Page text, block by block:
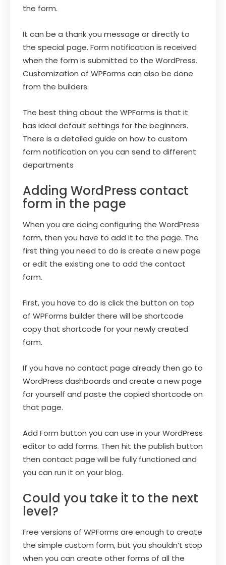
the form.
It can be a thank you message or directly to
the special page. Form notification is received
when the form is submitted to the WordPress.
Customization of WPForms can also be done
from the builders.
The best thing about the WPForms is that it
has ideal default settings for the beginners.
There is a detailed guide on how to custom
form notification on you can send to different
departments
Adding WordPress contact
form in the page
When you are doing configuring the WordPress
form, then you have to add it to the page. The
first thing you need to do is create a new page
or edit the existing one to add the contact
form.
First, you have to do is click the button on top
of WPForms builder there will be shortcode
copy that shortcode for your newly created
form.
If you have no contact page already then go to
WordPress dashboards and create a new page
for yourself and paste the copied shortcode on
that page.
Add Form button you can use in your WordPress
editor to add forms. Then hit the publish button
then contact page will be fully functioned and
you can run it on your blog.
Could you take it to the next
level?
Free versions of WPForms are enough to create
the simple custom form, but you shouldn’t stop
when you can create other forms of all the